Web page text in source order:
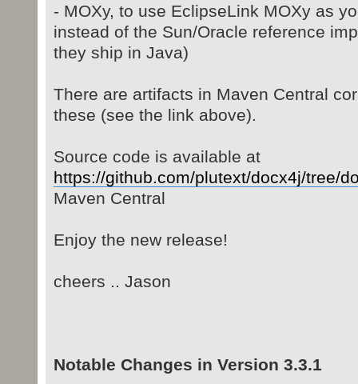
- MOXy, to use EclipseLink MOXy as
instead of the Sun/Oracle reference
they ship in Java)
There are artifacts in Maven Central
these (see the link above).
Source code is available at
https://github.com/plutext/docx4j/tree/
Maven Central
Enjoy the new release!
cheers .. Jason
Notable Changes in Version 3.3.1